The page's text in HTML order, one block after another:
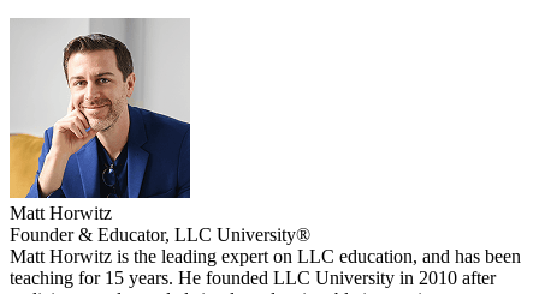
Matt Horwitz
Founder & Educator, LLC University®
Matt Horwitz is the leading expert on LLC education, and has been
teaching for 15 years. He founded LLC University in 2010 after